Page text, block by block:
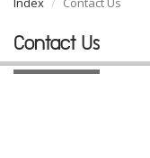
Contact Us